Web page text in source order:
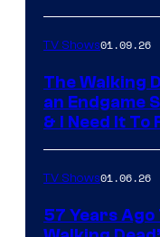
TV Shows01.09.26
The Walking
an Endgame
& I Need It To
TV Shows01.06.26
57 Years Ago